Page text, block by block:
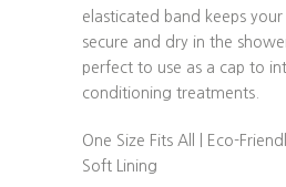
elasticated band keeps
secure and dry in the
perfect to use as a cap to
conditioning treatments.
One Size Fits All | Eco-
Soft Lining